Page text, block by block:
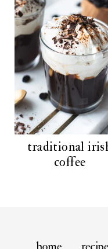
traditional
coffee